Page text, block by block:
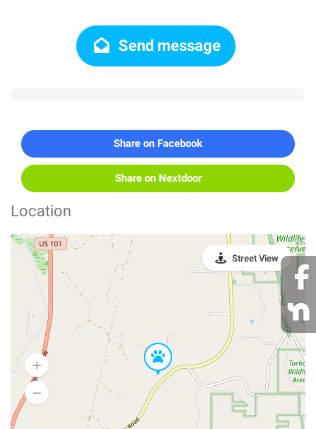
Send message
Share on Facebook
Share on Nextdoor
Location
Street View